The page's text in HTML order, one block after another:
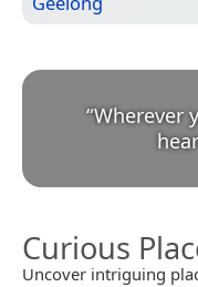
“Wherever
Curious
Uncover intriguing